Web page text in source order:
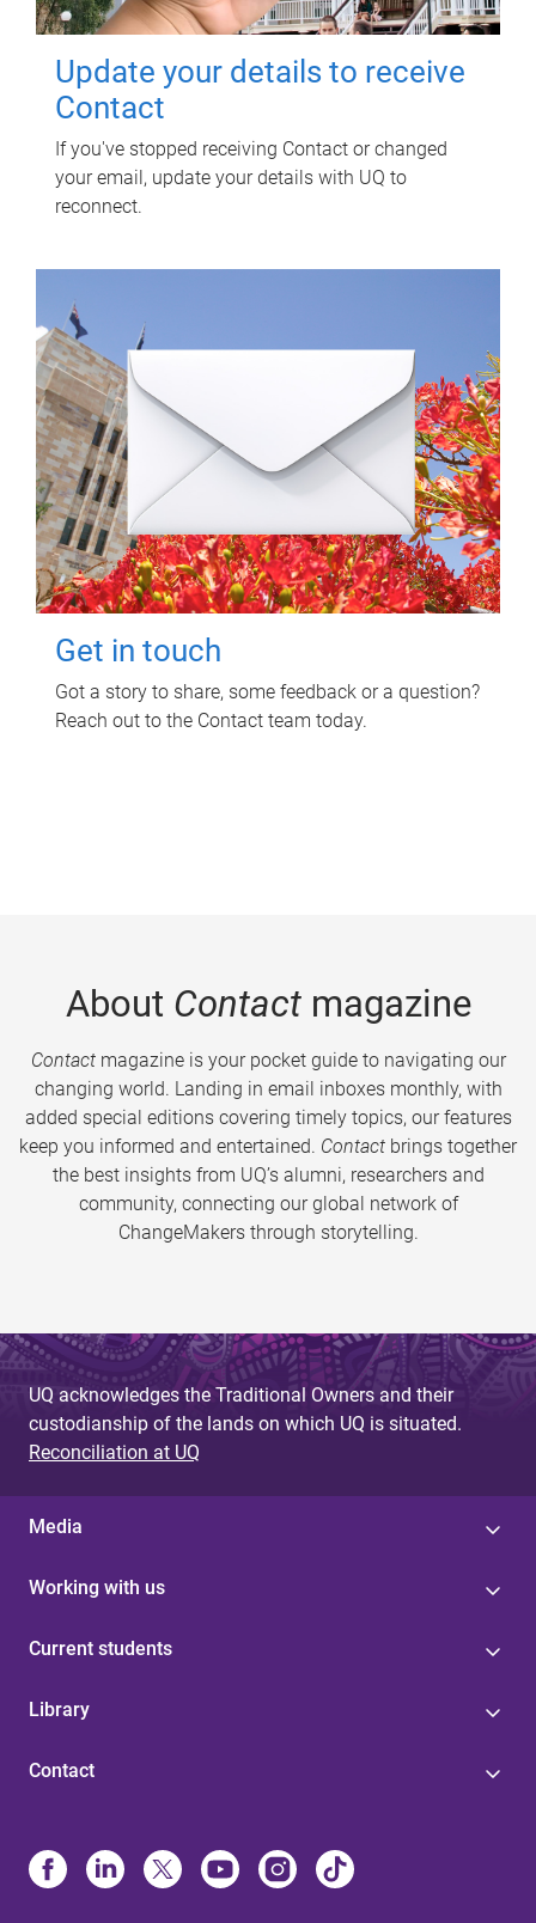
Update your details to receive
Contact
If you've stopped receiving Contact or changed
your email, update your details with UQ to
reconnect.
Get in touch
Got a story to share, some feedback or a question?
Reach out to the Contact team today.
About Contactmagazine
Contactmagazine is your pocket guide to navigating our
changing world. Landing in email inboxes monthly, with
added special editions covering timely topics, our features
keep you informed and entertained. Contact brings together
the best insights from UQ’s alumni, researchers and
community, connecting our global network of
ChangeMakers through storytelling.
UQ acknowledges the Traditional Owners and their
custodianship of the lands on which UQ is situated.
Reconciliation at UQ
Media
Working with us
Current students
Library
Contact